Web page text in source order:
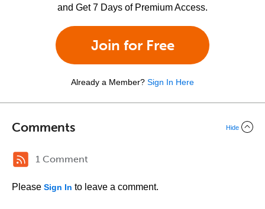
and Get 7 Days of Premium Access.
Join for Free
Already a Member? Sign In Here
Comments Hide
1 Comment
Please Sign In to leave a comment.